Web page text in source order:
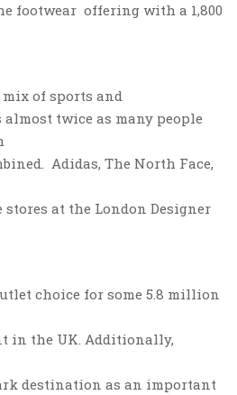
footwear offering with a 1,800
mix of sports and
twice as many people
Adidas, The North Face,
stores at the London Designer
choice for some 5.8 million
in the UK. Additionally,
destination as an important